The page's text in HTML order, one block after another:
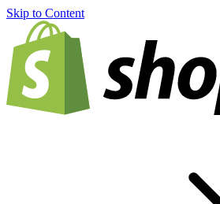
Skip to Content